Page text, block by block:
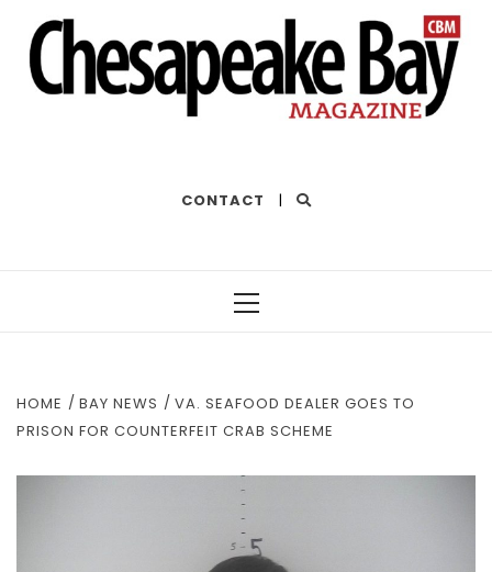
CONTACT |
HOME BAY NEWS
VA. SEAFOOD DEALER GOES TO
PRISON FOR COUNTERFEIT CRAB SCHEME